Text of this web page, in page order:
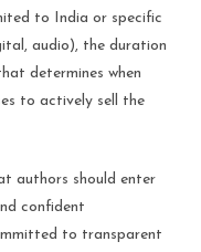
to India or specific
audio), the duration
determines when
to actively sell the
authors should enter
confident
to transparent